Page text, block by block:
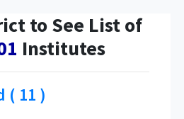
to See List of
Institutes
( 11 )